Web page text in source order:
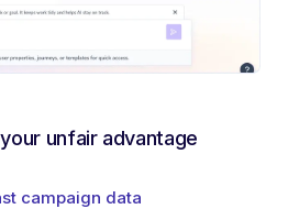
unfair advantage
campaign data